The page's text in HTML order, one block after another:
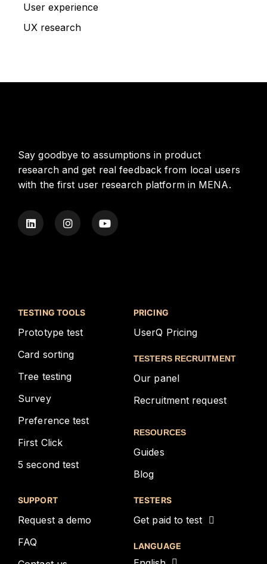
User experience
UX research
Say goodbye to assumptions in product
research and get real feedback from local users
with the first user research platform in MENA.
TESTING TOOLS
Prototype test
Card sorting
Tree testing
Survey
Preference test
First Click
5 second test
PRICING
UserQ Pricing
TESTERS RECRUITMENT
Our panel
Recruitment request
RESOURCES
Guides
Blog
SUPPORT
Request a demo
FAQ
TESTERS
Get paid to test
LANGUAGE